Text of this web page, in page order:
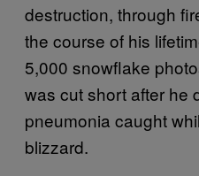
destruction, through
the course of his
5,000 snowflake
was cut short after he
pneumonia caught
blizzard.